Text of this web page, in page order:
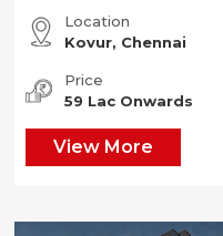
Location
Kovur, Chennai
Price
59 Lac Onwards
View More